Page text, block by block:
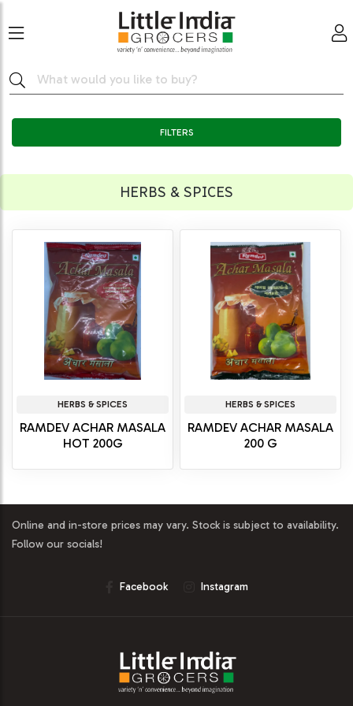
FILTERS
HERBS & SPICES
HERBS & SPICES
RAMDEV ACHAR MASALA
HOT 200G
HERBS & SPICES
RAMDEV ACHAR MASALA
200 G
Online and in-store prices may vary. Stock is subject to availability.
Follow our socials!
Facebook Instagram